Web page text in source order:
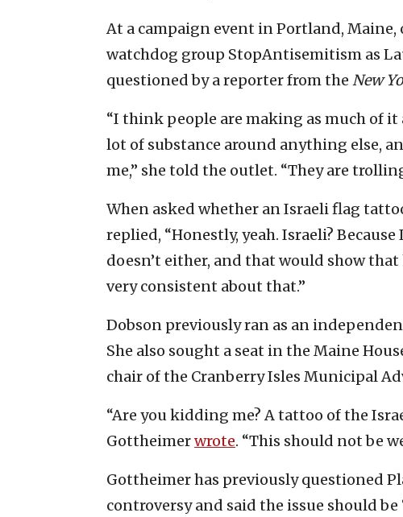
At a campaign event in Portland, Maine,
watchdog group StopAntisemitism as
questioned by a reporter from the New
“I think people are making as much of it
lot of substance around anything else,
me,” she told the outlet. “They are
When asked whether an Israeli flag
replied, “Honestly, yeah. Israeli?
doesn’t either, and that would show
very consistent about that.”
Dobson previously ran as an
She also sought a seat in the Maine
chair of the Cranberry Isles Municipal
“Are you kidding me? A tattoo of the
Gottheimerwrote. “This should not be
Gottheimer has previously questioned
controversy and said the issue should